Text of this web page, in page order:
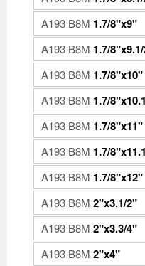
A193 B8M 1.7/8"x9"
A193 B8M 1.7/
A193 B8M 1.7/8"x10"
A193 B8M 1.7/
A193 B8M 1.7/8"x11"
A193 B8M 1.7/
A193 B8M 1.7/8"x12"
A193 B8M 2"x3.1/2"
A193 B8M 2"x3.3/4"
A193 B8M 2"x4"